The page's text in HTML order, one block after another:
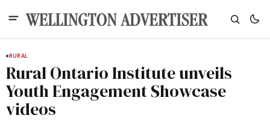
RURAL
Rural Ontario Institute unveils
Youth Engagement Showcase
videos